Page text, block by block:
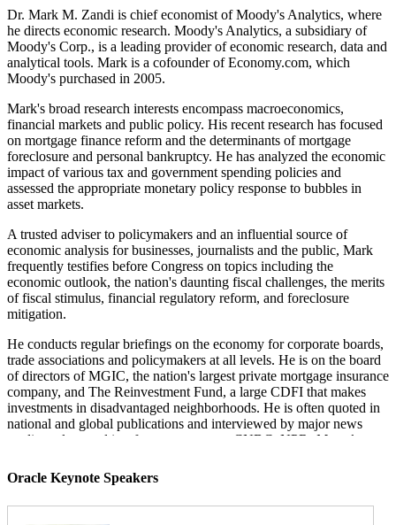
Dr. Mark M. Zandi is chief economist of Moody's Analytics, where
he directs economic research. Moody's Analytics, a subsidiary of
Moody's Corp., is a leading provider of economic research, data and
analytical tools. Mark is a cofounder of Economy.com, which
Moody's purchased in 2005.
Mark's broad research interests encompass macroeconomics,
financial markets and public policy. His recent research has focused
on mortgage finance reform and the determinants of mortgage
foreclosure and personal bankruptcy. He has analyzed the economic
impact of various tax and government spending policies and
assessed the appropriate monetary policy response to bubbles in
asset markets.
A trusted adviser to policymakers and an influential source of
economic analysis for businesses, journalists and the public, Mark
frequently testifies before Congress on topics including the
economic outlook, the nation's daunting fiscal challenges, the merits
of fiscal stimulus, financial regulatory reform, and foreclosure
mitigation.
He conducts regular briefings on the economy for corporate boards,
trade associations and policymakers at all levels. He is on the board
of directors of MGIC, the nation's largest private mortgage insurance
company, and The Reinvestment Fund, a large CDFI that makes
investments in disadvantaged neighborhoods. He is often quoted in
national and global publications and interviewed by major news
media outlets, and is a frequent guest on CNBC, NPR, Meet the
programs.
Oracle Keynote Speakers